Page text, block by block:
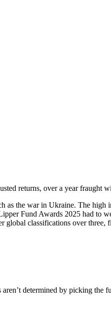
returns, over a year fraught
as the war in Ukraine. The high
Fund Awards 2025 had to
global classifications over three,
determined by picking the